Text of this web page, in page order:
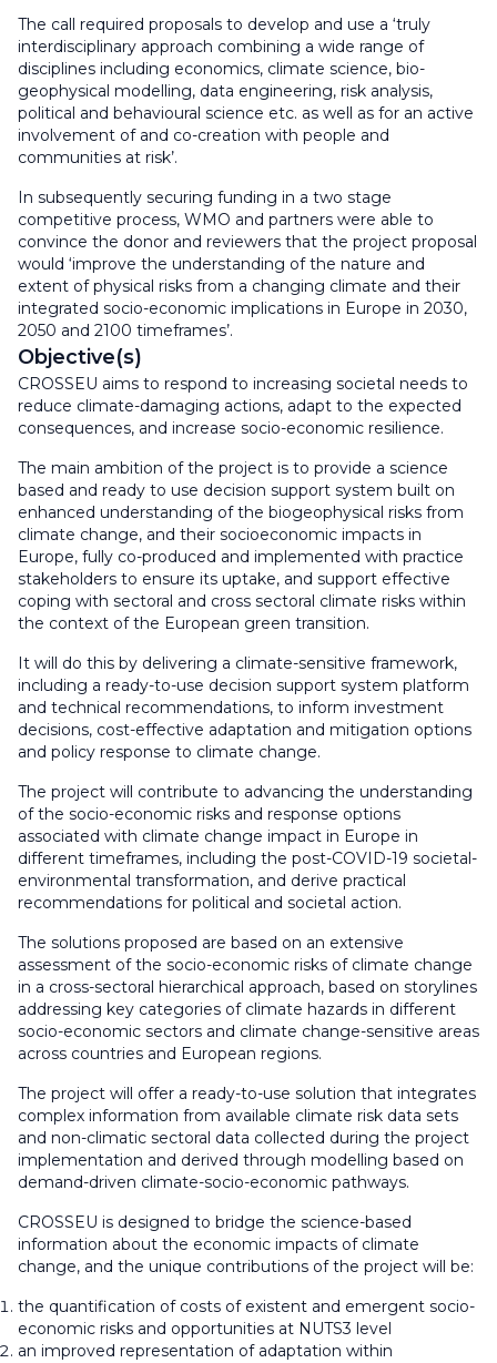
The call required proposals to develop and use a ‘truly
interdisciplinary approach combining a wide range of
disciplines including economics, climate science, bio-
geophysical modelling, data engineering, risk analysis,
political and behavioural science etc. as well as for an active
involvement of and co-creation with people and
communities at risk’.
In subsequently securing funding in a two stage
competitive process, WMO and partners were able to
convince the donor and reviewers that the project proposal
would ‘improve the understanding of the nature and
extent of physical risks from a changing climate and their
integrated socio-economic implications in Europe in 2030,
2050 and 2100 timeframes’.
Objective(s)
CROSSEU aims to respond to increasing societal needs to
reduce climate-damaging actions, adapt to the expected
consequences, and increase socio-economic resilience.
The main ambition of the project is to provide a science
based and ready to use decision support system built on
enhanced understanding of the biogeophysical risks from
climate change, and their socioeconomic impacts in
Europe, fully co-produced and implemented with practice
stakeholders to ensure its uptake, and support effective
coping with sectoral and cross sectoral climate risks within
the context of the European green transition.
It will do this by delivering a climate-sensitive framework,
including a ready-to-use decision support system platform
and technical recommendations, to inform investment
decisions, cost-effective adaptation and mitigation options
and policy response to climate change.
The project will contribute to advancing the understanding
of the socio-economic risks and response options
associated with climate change impact in Europe in
different timeframes, including the post-COVID-19 societal-
environmental transformation, and derive practical
recommendations for political and societal action.
The solutions proposed are based on an extensive
assessment of the socio-economic risks of climate change
in a cross-sectoral hierarchical approach, based on storylines
addressing key categories of climate hazards in different
socio-economic sectors and climate change-sensitive areas
across countries and European regions.
The project will offer a ready-to-use solution that integrates
complex information from available climate risk data sets
and non-climatic sectoral data collected during the project
implementation and derived through modelling based on
demand-driven climate-socio-economic pathways.
CROSSEU is designed to bridge the science-based
information about the economic impacts of climate
change, and the unique contributions of the project will be:
the quantification of costs of existent and emergent socio-
economic risks and opportunities at NUTS3 level
an improved representation of adaptation within